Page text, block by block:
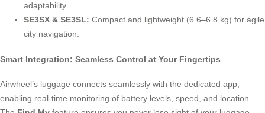
adaptability.
SE3SX & SE3SL: Compact and lightweight (6.6–6.8 kg) for agile
city navigation.
Smart Integration: Seamless Control at Your Fingertips
Airwheel’s luggage connects seamlessly with the dedicated app,
enabling real-time monitoring of battery levels, speed, and location.